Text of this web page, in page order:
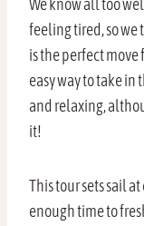
We know all too
feeling tired, so
is the perfect move
easy way to take
and relaxing,
it!
This tour sets sail
enough time to